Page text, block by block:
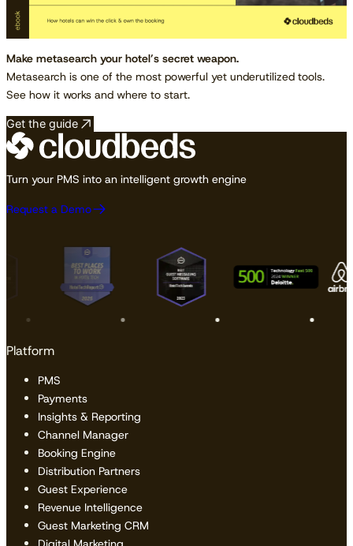
Make metasearch your hotel’s secret weapon.
Metasearch is one of the most powerful yet underutilized tools.
See how it works and where to start.
Get the guide
Turn your PMS into an intelligent growth engine
Request a Demo
Platform
PMS
Payments
Insights & Reporting
Channel Manager
Booking Engine
Distribution Partners
Guest Experience
Revenue Intelligence
Guest Marketing CRM